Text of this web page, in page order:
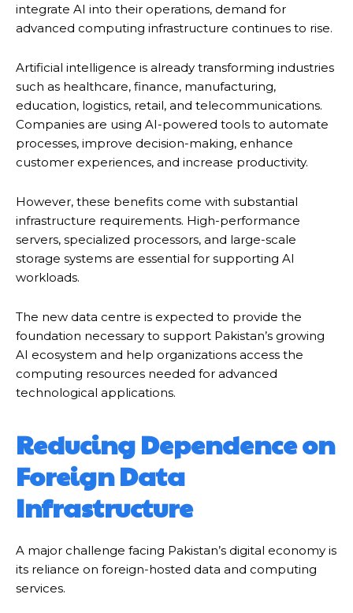
integrate AI into their operations, demand for
advanced computing infrastructure continues to rise.
Artificial intelligence is already transforming industries
such as healthcare, finance, manufacturing,
education, logistics, retail, and telecommunications.
Companies are using AI-powered tools to automate
processes, improve decision-making, enhance
customer experiences, and increase productivity.
However, these benefits come with substantial
infrastructure requirements. High-performance
servers, specialized processors, and large-scale
storage systems are essential for supporting AI
workloads.
The new data centre is expected to provide the
foundation necessary to support Pakistan’s growing
AI ecosystem and help organizations access the
computing resources needed for advanced
technological applications.
Reducing Dependence on
Foreign Data
Infrastructure
A major challenge facing Pakistan’s digital economy is
its reliance on foreign-hosted data and computing
services.